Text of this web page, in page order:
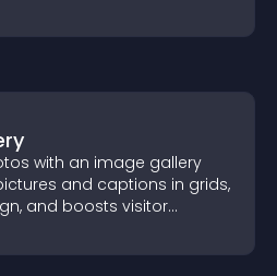
with an image gallery
and captions in grids,
and boosts visitor